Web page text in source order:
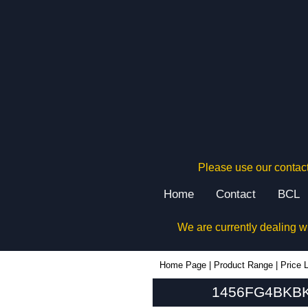
Please use our
Home Contact BCL
We are currently dealing
Home Page Product Range Price